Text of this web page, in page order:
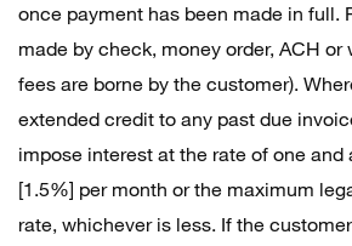
once payment has been made in full.
made by check, money order, ACH or
fees are borne by the customer).
extended credit to any past due
impose interest at the rate of one and
[1.5%] per month or the maximum
rate, whichever is less. If the